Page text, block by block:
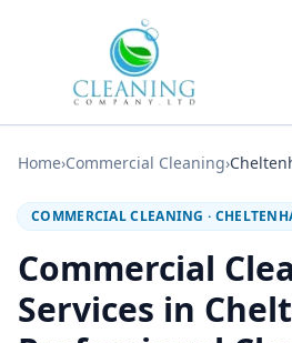
Home›Commercial Cleaning›
COMMERCIAL CLEANING ·
Commercial
Services in